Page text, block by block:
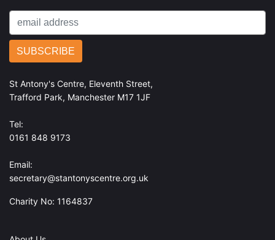
St Antony's Centre, Eleventh Street,
Trafford Park, Manchester M17 1JF
Tel:
0161 848 9173
Email:
secretary@stantonyscentre.org.uk
Charity No: 1164837